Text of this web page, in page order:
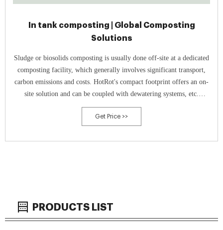
PRODUCTS LIST
In tank composting | Global Composting
Solutions
Sludge or biosolids composting is usually done off-site at a dedicated
composting facility, which generally involves significant transport,
carbon emissions and costs. HotRot's compact footprint offers an on-
site solution and can be coupled with dewatering systems, etc.
Solutions for WWTP up to 500,000 population equivalents primarily
utilising
Get Price >>